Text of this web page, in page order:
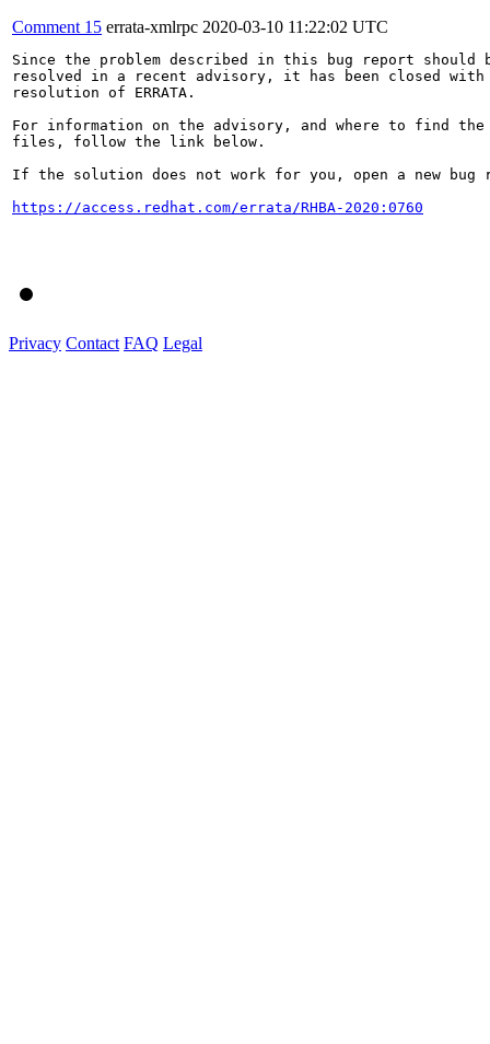
Comment 15 errata-xmlrpc 2020-03-10 11:22:02 UTC
Since the problem described in this bug report should
resolved in a recent advisory, it has been closed with
resolution of ERRATA.
For information on the advisory, and where to find the
files, follow the link below.
If the solution does not work for you, open a new bug
https://access.redhat.com/errata/RHBA-2020:0760
Privacy Contact FAQ Legal